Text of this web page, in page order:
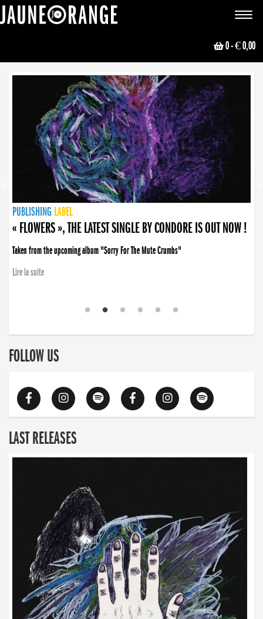
Toggle
0- € 0,00
NEWS
PUBLISHING LABEL
PUBLISHING LABEL
« FLOWERS », THE LATEST SINGLE BY CONDORE IS OUT NOW !
Taken from the upcoming album "Sorry For The Mute Crumbs"
Lire la suite
PUBLISHING LABEL
LABEL
PUBLISHING LABEL
LABEL
FOLLOW US
LAST RELEASES